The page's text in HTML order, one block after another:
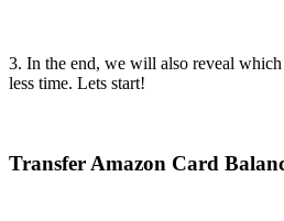
3. In the end, we will also reveal
less time. Lets start!
Transfer Amazon Card